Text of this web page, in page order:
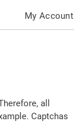
My Account
all
Captchas